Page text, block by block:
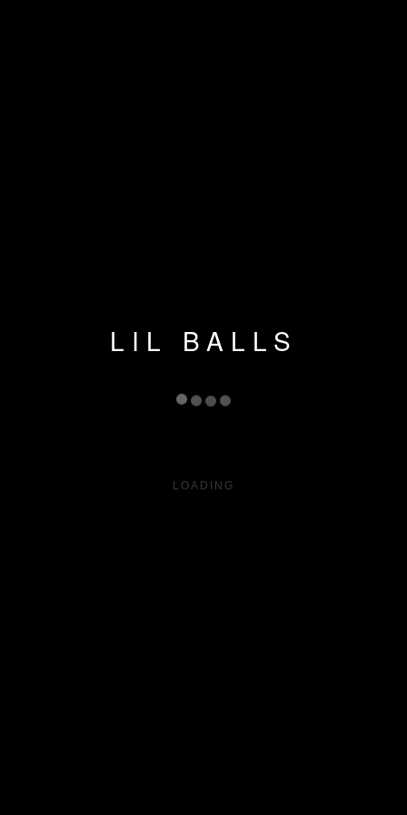
LIL BALLS
LOADING